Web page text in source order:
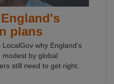
plans
why England's
by global
still need to get right.